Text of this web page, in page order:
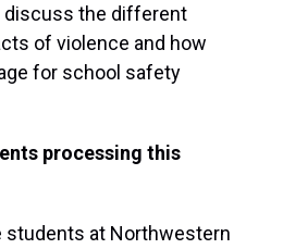
discuss the different
of violence and how
for school safety
processing this
students at Northwestern